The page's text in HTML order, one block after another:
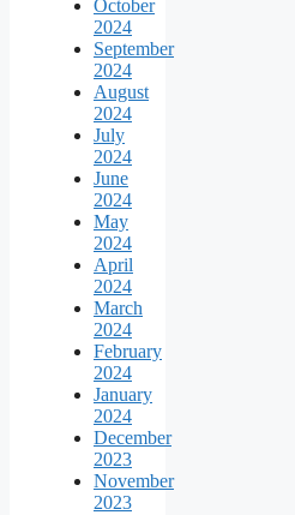
October
2024
September
2024
August
2024
July
2024
June
2024
May
2024
April
2024
March
2024
February
2024
January
2024
December
2023
November
2023